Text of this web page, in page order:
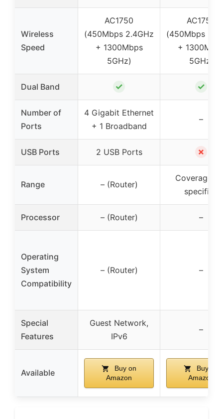
Wireless
Speed
AC1750
(450Mbps 2.4GHz
+ 1300Mbps
5GHz)
AC1750
(450Mbps
+
5GHz)
Dual Band ✓ ✓
Number of
Ports
4 Gigabit Ethernet
+ 1 Broadband
–
USB Ports 2 USB Ports ✗
Range – (Router)
Coverage
specified
Processor – (Router) –
Operating
System
Compatibility
– (Router) –
Special
Features
Guest Network,
IPv6
–
Available
Buy on
Amazon
Buy on
Amazon